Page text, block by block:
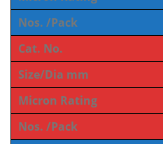
Nos. /Pack
Cat. No.
Size/Dia mm
Micron Rating
Nos. /Pack